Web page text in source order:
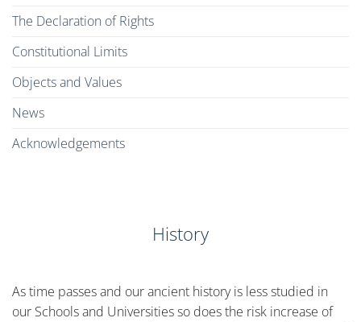
History
As time passes and our ancient history is less studied in
our Schools and Universities so does the risk increase of
The Declaration of Rights
Constitutional Limits
Objects and Values
News
Acknowledgements